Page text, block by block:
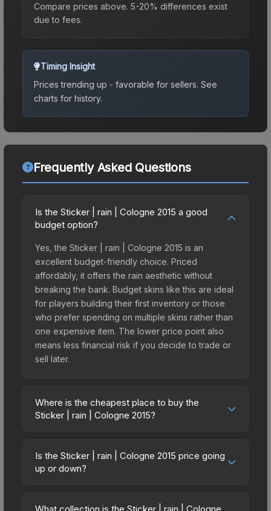
Compare prices above. 5-20% differences exist
due to fees.
Timing Insight
Prices trending up - favorable for sellers. See
charts for history.
Frequently Asked Questions
Is the Sticker | rain | Cologne 2015 a good
budget option?
Yes, the Sticker | rain | Cologne 2015 is an
excellent budget-friendly choice. Priced
affordably, it offers the rain aesthetic without
breaking the bank. Budget skins like this are ideal
for players building their first inventory or those
who prefer spending on multiple skins rather than
one expensive item. The lower price point also
means less financial risk if you decide to trade or
sell later.
Where is the cheapest place to buy the
Sticker | rain | Cologne 2015?
across marketplaces due to fees, regional
pricing, and seller competition. This skin can be
directly from third-party marketplaces. The Steam
Is the Sticker | rain | Cologne 2015 price going
up or down?
trending upward. Over the past 7 days, the price
What collection is the Sticker | rain | Cologne